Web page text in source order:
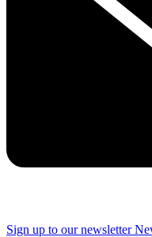
Sign up to our newsletter